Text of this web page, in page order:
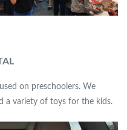
on preschoolers. We
a variety of toys for the kids.